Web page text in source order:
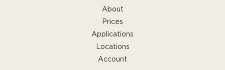
About
Prices
Applications
Locations
Account